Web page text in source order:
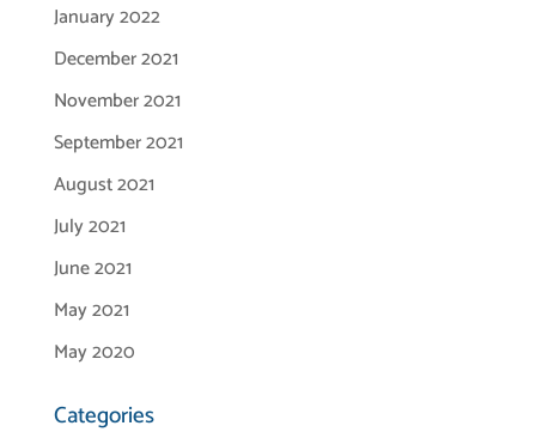
January 2022
December 2021
November 2021
September 2021
August 2021
July 2021
June 2021
May 2021
May 2020
Categories